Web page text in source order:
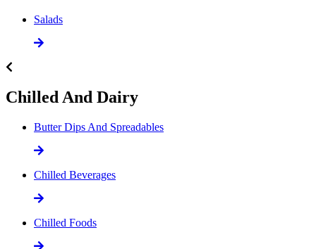
Salads
Chilled And Dairy
Butter Dips And Spreadables
Chilled Beverages
Chilled Foods